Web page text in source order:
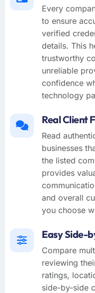
Every
to ensure
verified
details. This
trustworthy
unreliable
confidence
technology
Real Client
Read
businesses
the listed
provides
and overall
you choose
Easy Side-
Compare
reviewing
ratings,
side-by-side